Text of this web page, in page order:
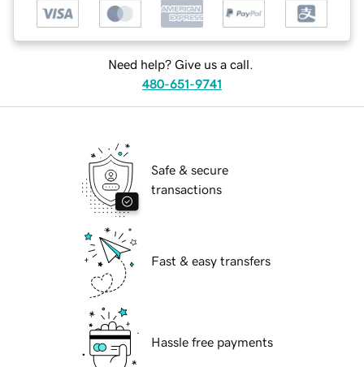
Need help? Give us a call.
480-651-9741
Safe & secure
transactions
Fast & easy transfers
Hassle free payments